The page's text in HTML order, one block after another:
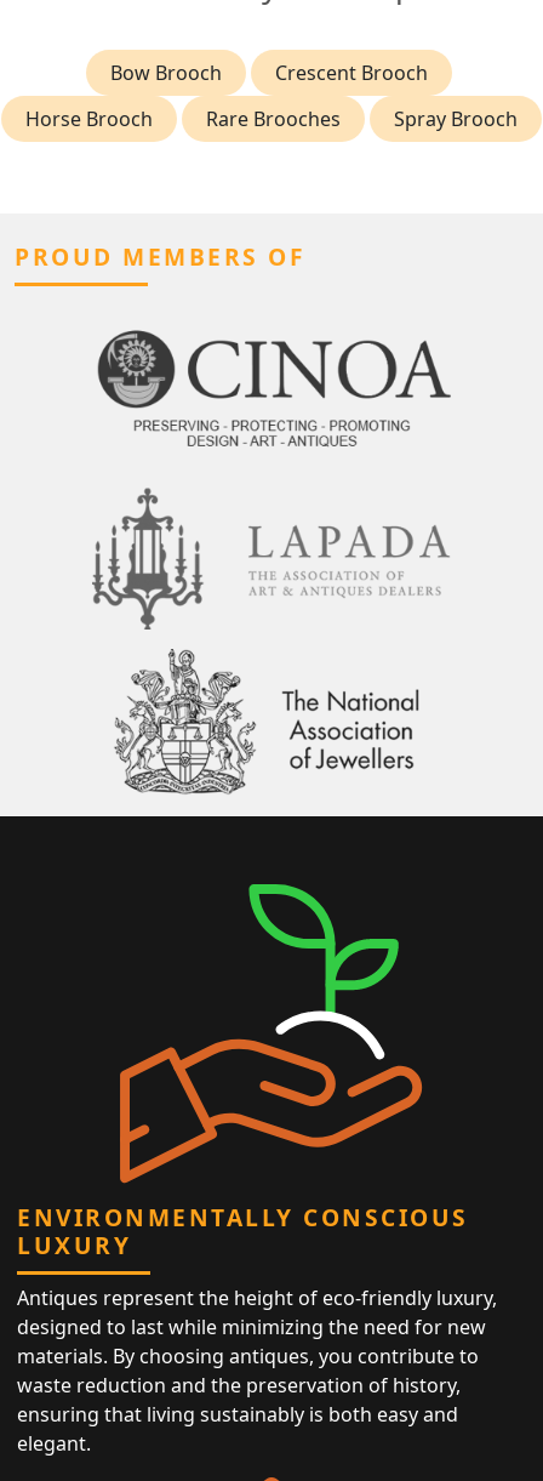
Bow Brooch
Crescent Brooch
Horse Brooch
Rare Brooches Spray Brooch
PROUD MEMBERS OF
ENVIRONMENTALLY CONSCIOUS
LUXURY
Antiques represent the height of eco-friendly luxury,
designed to last while minimizing the need for new
materials. By choosing antiques, you contribute to
waste reduction and the preservation of history,
ensuring that living sustainably is both easy and
elegant.